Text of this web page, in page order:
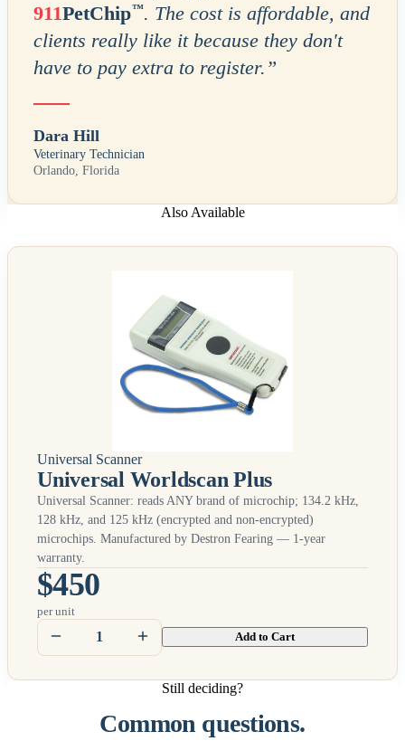
911PetChip™. The cost is affordable, and
clients really like it because they don't
have to pay extra to register. ”
Dara Hill
Veterinary Technician
Orlando, Florida
Also Available
Universal Scanner
Universal Worldscan Plus
Universal Scanner: reads ANYbrand of microchip; 134.2 kHz,
128 kHz, and 125 kHz (encrypted and non-encrypted)
microchips. Manufactured by Destron Fearing — 1-year
warranty.
$450
per unit
Add to Cart
Still deciding?
Common questions.